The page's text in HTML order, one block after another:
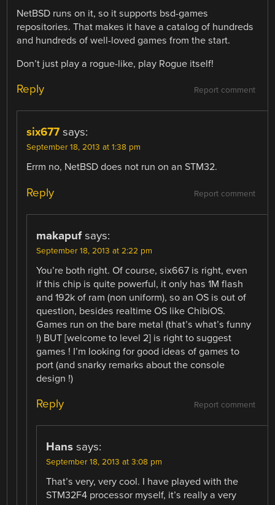
NetBSD runs on it, so it supports bsd-games
repositories. That makes it have a catalog of hundreds
and hundreds of well-loved games from the start.
Don’t just play a rogue-like, play Rogue itself!
Report comment
Reply
six677 says:
September 18, 2013 at 1:38 pm
Errm no, NetBSD does not run on an STM32.
Report comment
Reply
makapuf says:
September 18, 2013 at 2:22 pm
You’re both right. Of course, six667 is right, even
if this chip is quite powerful, it only has 1M flash
and 192k of ram (non uniform), so an OS is out of
question, besides realtime OS like ChibiOS.
Games run on the bare metal (that’s what’s funny
!) BUT [welcome to level 2] is right to suggest
games ! I’m looking for good ideas of games to
port (and snarky remarks about the console
design !)
Report comment
Reply
Hans says:
September 18, 2013 at 3:08 pm
That’s very, very cool. I have played with the
STM32F4 processor myself, it’s really a very